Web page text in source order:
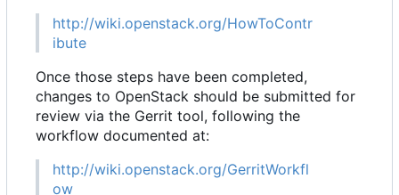
http://wiki.openstack.org/HowToContr
ibute
Once those steps have been completed,
changes to OpenStack should be submitted for
review via the Gerrit tool, following the
workflow documented at:
http://wiki.openstack.org/GerritWorkfl
ow